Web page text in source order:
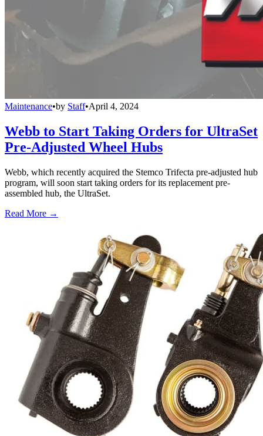
Maintenance•by Staff•April 4, 2024
Webb to Start Taking Orders for UltraSet
Pre-Adjusted Wheel Hubs
Webb, which recently acquired the Stemco Trifecta pre-adjusted hub
program, will soon start taking orders for its replacement pre-
assembled hub, the UltraSet.
Read More →